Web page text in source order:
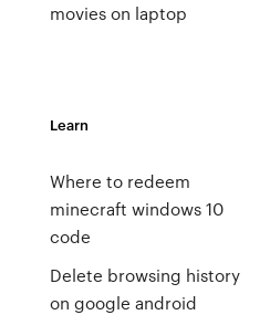
movies on laptop
Learn
Where to redeem
minecraft windows 10
code
Delete browsing history
on google android